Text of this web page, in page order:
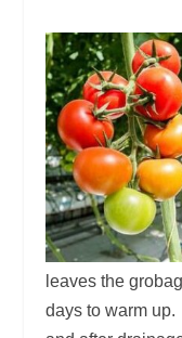
leaves the
days to warm